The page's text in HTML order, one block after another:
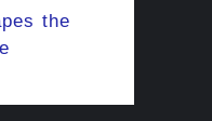
the